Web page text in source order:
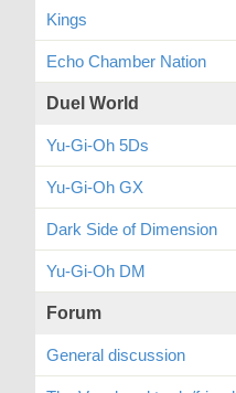
Kings
Echo Chamber Nation
Duel World
Yu-Gi-Oh 5Ds
Yu-Gi-Oh GX
Dark Side of Dimension
Yu-Gi-Oh DM
Forum
General discussion